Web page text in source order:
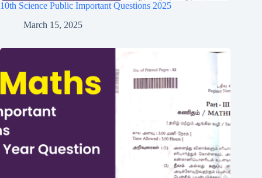
10th Science Public Important Questions 2025
March 15, 2025